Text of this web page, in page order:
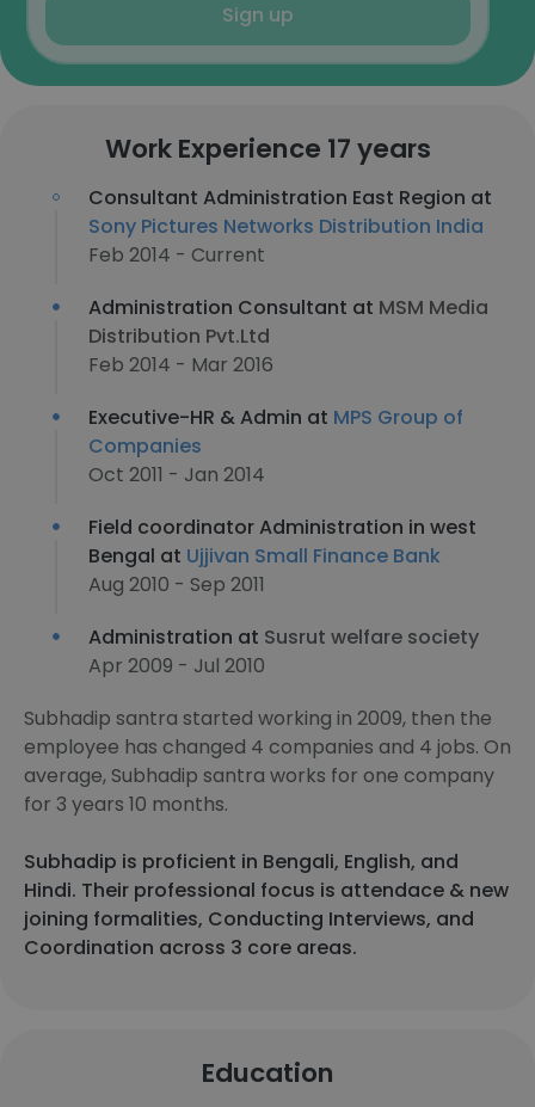
Sign up
Work Experience 17 years
Consultant Administration East Region at
Sony Pictures Networks Distribution India
Feb 2014 - Current
Administration Consultant at MSM Media
Distribution Pvt.Ltd
Feb 2014 - Mar 2016
Executive-HR & Admin at MPS Group of
Companies
Oct 2011 - Jan 2014
Field coordinator Administration in west
Bengal at Ujjivan Small Finance Bank
Aug 2010 - Sep 2011
Administration at Susrut welfare society
Apr 2009 - Jul 2010
Subhadip santra started working in 2009, then the
employee has changed 4 companies and 4 jobs. On
average, Subhadip santra works for one company
for 3 years 10 months.
Subhadip is proficient in Bengali, English, and
Hindi. Their professional focus is attendace & new
joining formalities, Conducting Interviews, and
Coordination across 3 core areas.
Education